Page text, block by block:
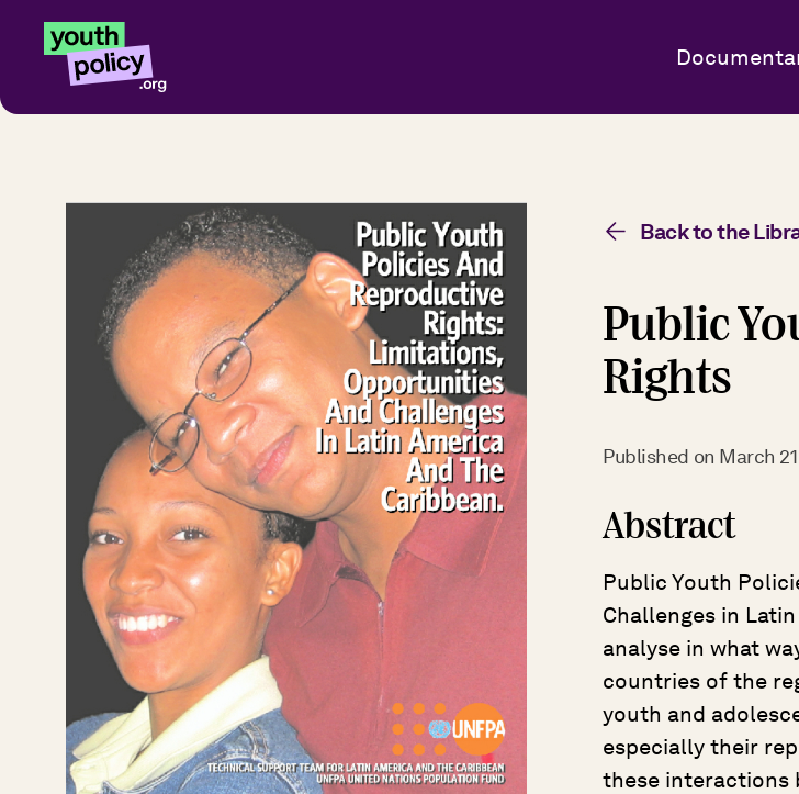
Back to the
Public
Rights
Published on March
Abstract
Public Youth
Challenges in
analyse in what
countries of the
youth and
especially their
these interactions